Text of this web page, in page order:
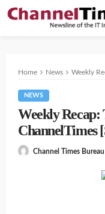
Home News Weekly
NEWS
Weekly Recap:
ChannelTimes
Channel Times Bureau